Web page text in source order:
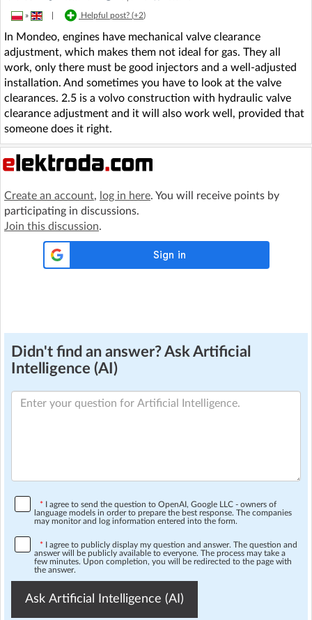
» Helpful post? (+2)
In Mondeo, engines have mechanical valve clearance
adjustment, which makes them not ideal for gas. They all
work, only there must be good injectors and a well-adjusted
installation. And sometimes you have to look at the valve
clearances. 2.5 is a volvo construction with hydraulic valve
clearance adjustment and it will also work well, provided that
someone does it right.
Create an account, log in here. You will receive points by
participating in discussions.
Join this discussion.
Didn't find an answer? Ask Artificial
Intelligence (AI)
* I agree to send the question to OpenAI, Google LLC - owners of
language models in order to prepare the best response. The companies
may monitor and log information entered into the form.
* I agree to publicly display my question and answer. The question and
answer will be publicly available to everyone. The process may take a
few minutes. Upon completion, you will be redirected to the page with
the answer.
Ask Artificial Intelligence (AI)